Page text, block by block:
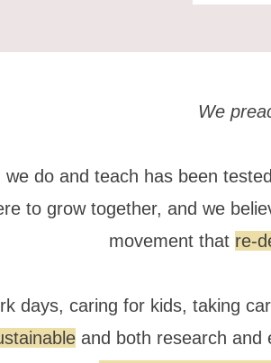
We
we do and teach has been
to grow together, and we
movement that re-
days, caring for kids, taking
and both research and